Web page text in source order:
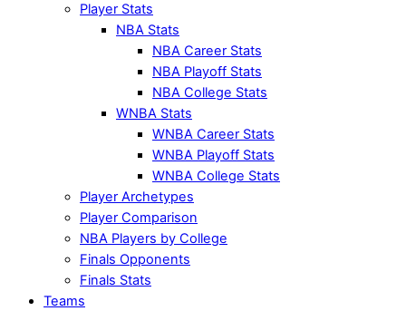
Player Stats
NBA Stats
NBA Career Stats
NBA Playoff Stats
NBA College Stats
WNBA Stats
WNBA Career Stats
WNBA Playoff Stats
WNBA College Stats
Player Archetypes
Player Comparison
NBA Players by College
Finals Opponents
Finals Stats
Teams